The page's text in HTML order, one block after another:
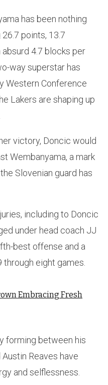
has been nothing
points, 13.7
absurd 4.7 blocks per
way superstar has
Western Conference
Lakers are shaping up
victory, Doncic would
Wembanyama, a mark
Slovenian guard has
including to Doncic
under head coach JJ
best offense and a
eight games.
Embracing Fresh
forming between his
Reaves have
and selflessness.